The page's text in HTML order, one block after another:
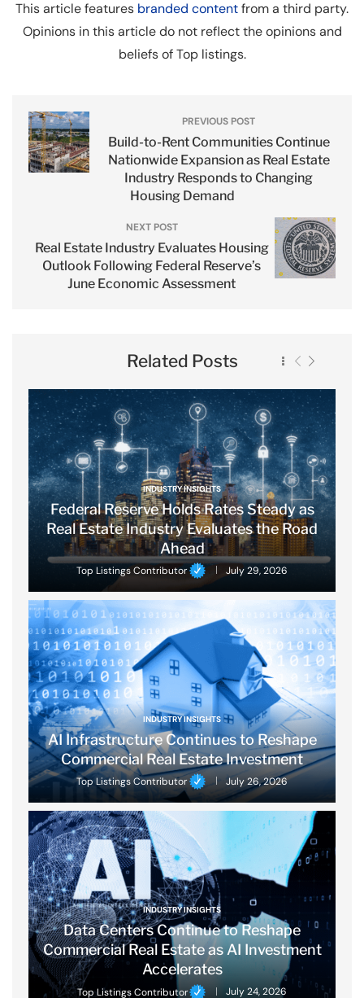
This article features branded contentfrom a third party.
Opinions in this article do not reflect the opinions and
beliefs of Top listings.
PREVIOUS POST
Build-to-Rent Communities Continue
Nationwide Expansion as Real Estate
Industry Responds to Changing
Housing Demand
NEXT POST
Real Estate Industry Evaluates Housing
Outlook Following Federal Reserve’s
June Economic Assessment
Related Posts
INDUSTRY INSIGHTS
Federal Reserve Holds Rates Steady as
Real Estate Industry Evaluates the Road
Ahead
Top Listings Contributor July 29, 2026
INDUSTRY INSIGHTS
AI Infrastructure Continues to Reshape
Commercial Real Estate Investment
Top Listings Contributor July 26, 2026
INDUSTRY INSIGHTS
Data Centers Continue to Reshape
Commercial Real Estate as AI Investment
Accelerates
Top Listings Contributor July 24, 2026